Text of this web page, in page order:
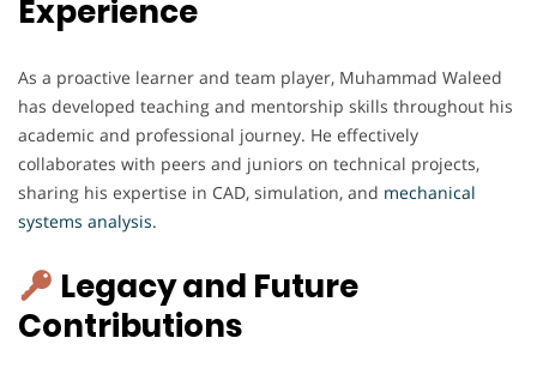
Experience
As a proactive learner and team player, Muhammad Waleed
has developed teaching and mentorship skills throughout his
academic and professional journey. He effectively
collaborates with peers and juniors on technical projects,
sharing his expertise in CAD, simulation, and mechanical
systems analysis.
Legacy and Future
Contributions